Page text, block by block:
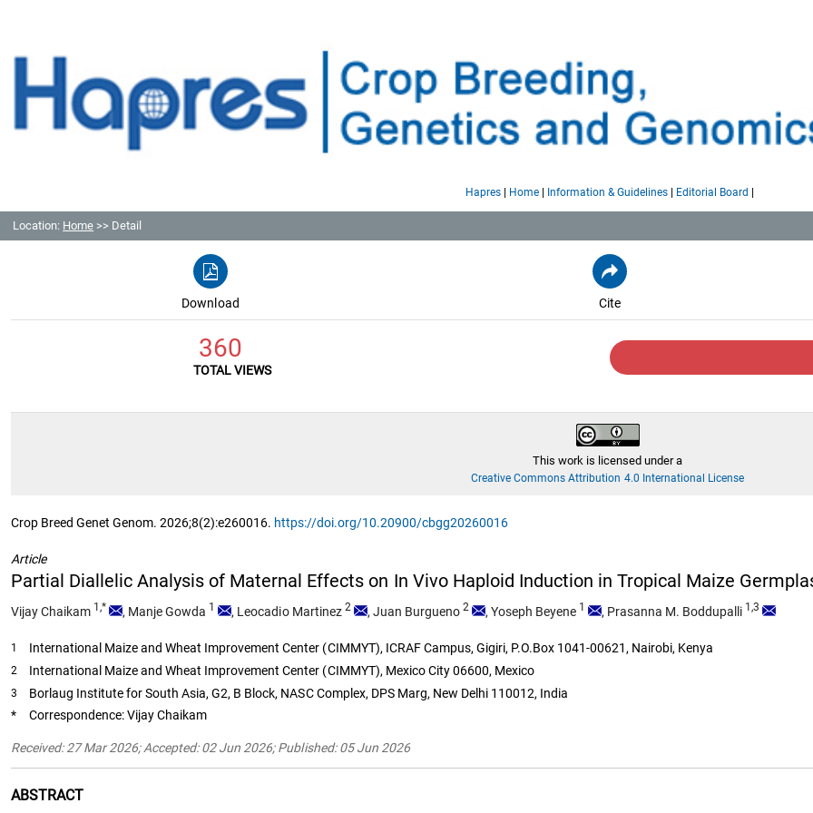
Hapres| Home| Information & Guidelines | Editorial Board |
Location: Home >> Detail
Download Cite
360
TOTAL VIEWS
This work is licensed under a
Creative Commons Attribution 4.0 International License
Crop Breed Genet Genom. 2026;8(2):e260016. https://doi.org/10.20900/cbgg20260016
Article
Partial Diallelic Analysis of Maternal Effects on In Vivo Haploid Induction in Tropical Maize
Vijay Chaikam 1,* , Manje Gowda 1 , Leocadio Martinez2 , Juan Burgueno 2 , Yoseph Beyene 1 , Prasanna M. Boddupalli 1,3
1 International Maize and Wheat Improvement Center (CIMMYT), ICRAF Campus, Gigiri, P.O.Box 1041-00621, Nairobi, Kenya
2 International Maize and Wheat Improvement Center (CIMMYT), Mexico City 06600, Mexico
3
Borlaug Institute for South Asia, G2, B Block, NASC Complex, DPS Marg, New Delhi 110012, India
*
Correspondence: Vijay Chaikam
Received: 27 Mar 2026; Accepted: 02 Jun 2026; Published: 05 Jun 2026
ABSTRACT